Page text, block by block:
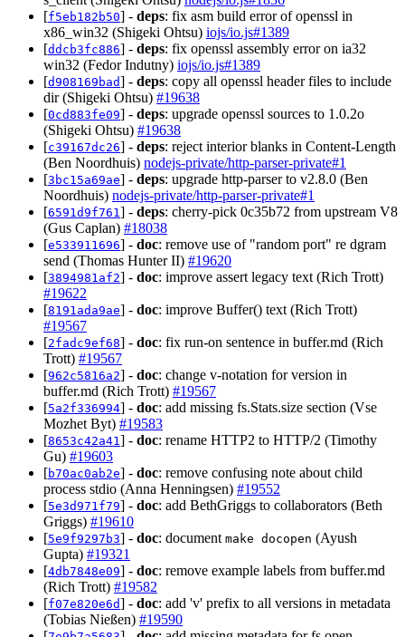
[f5eb182b50] - deps: fix asm build error of openssl in
x86_win32 (Shigeki Ohtsu) iojs/io.js#1389
[ddcb3fc886] - deps: fix openssl assembly error on ia32
win32 (Fedor Indutny) iojs/io.js#1389
[d908169bad] - deps: copy all openssl header files to include
dir (Shigeki Ohtsu) #19638
[0cd883fe09] - deps: upgrade openssl sources to 1.0.2o
(Shigeki Ohtsu) #19638
[c39167dc26] - deps: reject interior blanks in Content-Length
(Ben Noordhuis) nodejs-private/http-parser-private#1
[3bc15a69ae] - deps: upgrade http-parser to v2.8.0 (Ben
Noordhuis) nodejs-private/http-parser-private#1
[6591d9f761 ] - deps: cherry-pick 0c35b72 from upstream V8
(Gus Caplan) #18038
[e533911696] - doc: remove use of "random port" re dgram
send (Thomas Hunter II) #19620
[3894981af2] - doc: improve assert legacy text (Rich Trott)
#19622
[8191ada9ae] - doc: improve Buffer() text (Rich Trott)
#19567
[2fadc9ef68] - doc: fix run-on sentence in buffer.md (Rich
Trott) #19567
[962c5816a2] - doc: change v-notation for version in
buffer.md (Rich Trott) #19567
[5a2f336994] - doc: add missing fs.Stats.size section (Vse
Mozhet Byt) #19583
[8653c42a41 ] - doc: rename HTTP2 to HTTP/2 (Timothy
Gu) #19603
[b70ac0ab2e] - doc: remove confusing note about child
process stdio (Anna Henningsen) #19552
[5e3d971f79] - doc: add BethGriggs to collaborators (Beth
Griggs) #19610
[5e9f9297b3] - doc: document make docopen (Ayush
Gupta) #19321
[4db7848e09] - doc: remove example labels from buffer.md
(Rich Trott) #19582
[f07e820e6d] - doc: add 'v' prefix to all versions in metadata
(Tobias Nießen) #19590